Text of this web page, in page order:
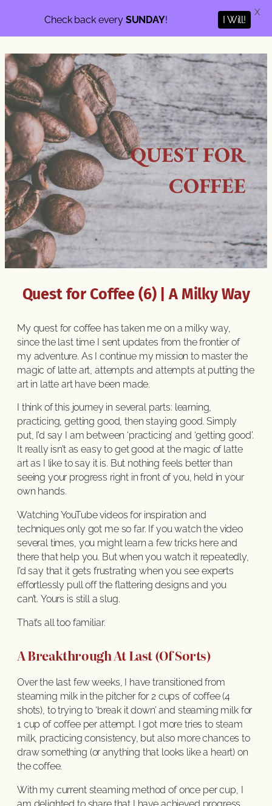
QUEST FOR
COFFEE
Quest for Coffee (6) | A Milky Way
My quest for coffee has taken me on a milky way,
since the last time I sent updates from the frontier of
my adventure. As I continue my mission to master the
magic of latte art, attempts and attempts at putting the
art in latte art have been made.
I think of this journey in several parts: learning,
practicing, getting good, then staying good. Simply
put, I’d say I am between ‘practicing’ and ‘getting good’.
It really isn’t as easy to get good at the magic of latte
art as I like to say it is. But nothing feels better than
seeing your progress right in front of you, held in your
own hands.
Watching YouTube videos for inspiration and
techniques only got me so far. If you watch the video
several times, you might learn a few tricks here and
there that help you. But when you watch it repeatedly,
I’d say that it gets frustrating when you see experts
effortlessly pull off the flattering designs and you
can’t. Yours is still a slug.
That’s all too familiar.
A Breakthrough At Last (Of Sorts)
Over the last few weeks, I have transitioned from
steaming milk in the pitcher for 2 cups of coffee (4
shots), to trying to ‘break it down’ and steaming milk for
1 cup of coffee per attempt. I got more tries to steam
milk, practicing consistency, but also more chances to
draw something (or anything that looks like a heart) on
the coffee.
With my current steaming method of once per cup, I
Check back every SUNDAY! I Will!
X